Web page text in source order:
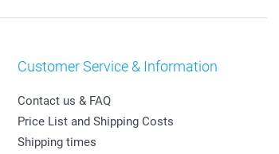
Customer Service & Information
Contact us & FAQ
Price List and Shipping Costs
Shipping times